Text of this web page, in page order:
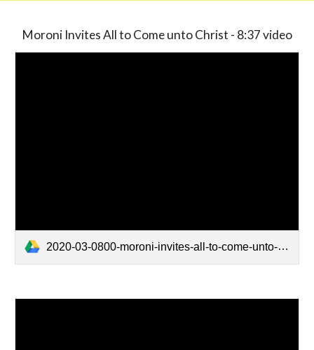
Moroni Invites All to Come unto Christ - 8:37 video
2020-03-0800-moroni-invites-all-to-come-unto-christ.mp4